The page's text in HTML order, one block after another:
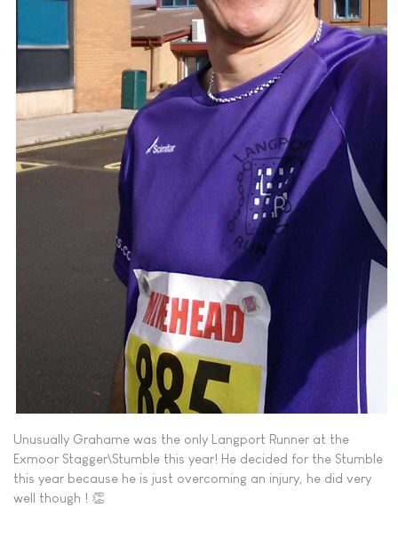
Unusually Grahame was the only Langport Runner at the
Exmoor Stagger\Stumble this year! He decided for the Stumble
this year because he is just overcoming an injury, he did very
well though ! 👏